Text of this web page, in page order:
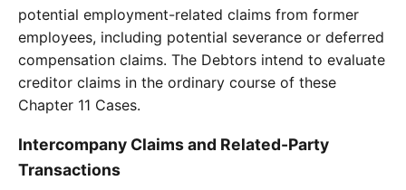
potential employment-related claims from former
employees, including potential severance or deferred
compensation claims. The Debtors intend to evaluate
creditor claims in the ordinary course of these
Chapter 11 Cases.
Intercompany Claims and Related-Party
Transactions